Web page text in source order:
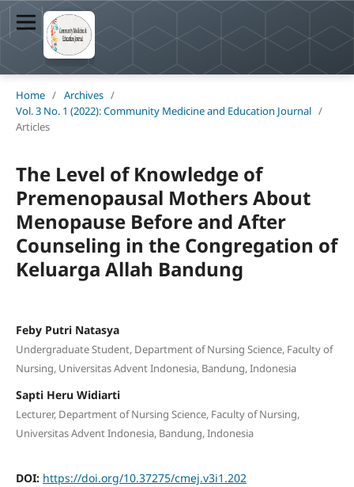
Home / Archives /
Vol. 3 No. 1 (2022): Community Medicine and Education Journal /
Articles
The Level of Knowledge of
Premenopausal Mothers About
Menopause Before and After
Counseling in the Congregation of
Keluarga Allah Bandung
Feby Putri Natasya
Undergraduate Student, Department of Nursing Science, Faculty of
Nursing, Universitas Advent Indonesia, Bandung, Indonesia
Sapti Heru Widiarti
Lecturer, Department of Nursing Science, Faculty of Nursing,
Universitas Advent Indonesia, Bandung, Indonesia
DOI: https://doi.org/10.37275/cmej.v3i1.202